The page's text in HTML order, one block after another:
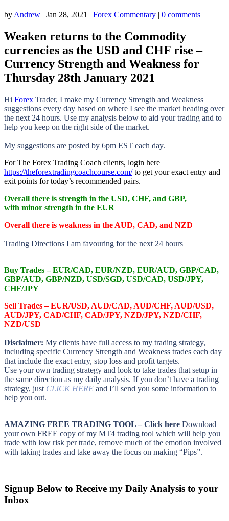
by Andrew | Jan 28, 2021 | Forex Commentary | 0 comments
Weaken returns to the Commodity
currencies as the USD and CHF rise –
Currency Strength and Weakness for
Thursday 28th January 2021
Hi Forex Trader, I make my Currency Strength and Weakness
suggestions every day based on where I see the market heading over
the next 24 hours. Use my analysis below to aid your trading and to
help you keep on the right side of the market.
My suggestions are posted by 6pm EST each day.
For The Forex Trading Coach clients, login here
https://theforextradingcoachcourse.com/to get your exact entry and
exit points for today’s recommended pairs.
Overall there is strength in the USD, CHF, and GBP,
with minor strength in the EUR
Overall there is weakness in the AUD, CAD, and NZD
Trading Directions I am favouring for the next 24 hours
Buy Trades –EUR/CAD, EUR/NZD, EUR/AUD, GBP/CAD,
GBP/AUD, GBP/NZD, USD/SGD, USD/CAD, USD/JPY,
CHF/JPY
Sell Trades –EUR/USD, AUD/CAD, AUD/CHF, AUD/USD,
AUD/JPY, CAD/CHF, CAD/JPY, NZD/JPY, NZD/CHF,
NZD/USD
Disclaimer: My clients have full access to my trading strategy,
including specific Currency Strength and Weakness trades each day
that include the exact entry, stop loss and profit targets.
Use your own trading strategy and look to take trades that setup in
the same direction as my daily analysis. If you don’t have a trading
strategy, just CLICK HERE and I’ll send you some information to
help you out.
AMAZING FREE TRADING TOOL – Click here Download
your own FREE copy of my MT4 trading tool which will help you
trade with low risk per trade, remove much of the emotion involved
with taking trades and take away the focus on making “Pips”.
Signup Below to Receive my Daily Analysis to your
Inbox